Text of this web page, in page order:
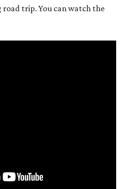
road trip. You can watch the